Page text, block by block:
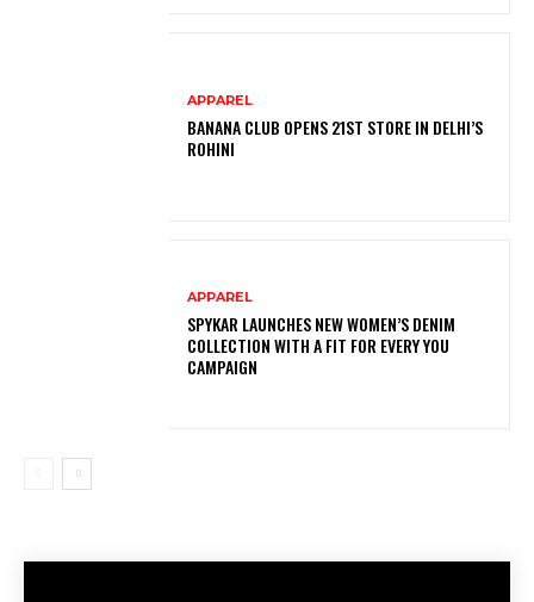
APPAREL
BANANA CLUB OPENS 21ST STORE IN DELHI’S
ROHINI
APPAREL
SPYKAR LAUNCHES NEW WOMEN’S DENIM
COLLECTION WITH A FIT FOR EVERY YOU
CAMPAIGN